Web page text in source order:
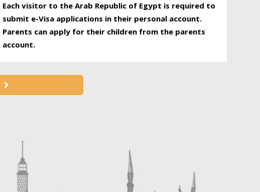
Each visitor to the Arab Republic of Egypt is required to
submit e-Visa applications in their personal account.
Parents can apply for their children from the parents
account.